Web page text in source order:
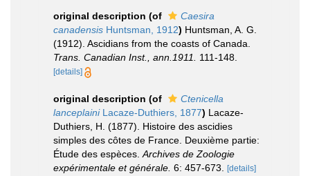
original description (of
Caesira
canadensis Huntsman, 1912) Huntsman, A. G.
(1912). Ascidians from the coasts of Canada.
Trans. Canadian Inst., ann.1911.
111-148.
[details]
original description (of
Ctenicella
lanceplainiLacaze-Duthiers, 1877) Lacaze-
Duthiers, H. (1877). Histoire des ascidies
simples des côtes de France. Deuxième partie:
Étude des espèces. Archives de Zoologie
expérimentale et générale. 6: 457-673. [details]